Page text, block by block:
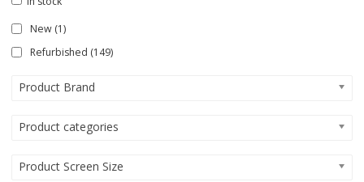
New (1)
Refurbished (149)
Product Brand
Product categories
Product Screen Size